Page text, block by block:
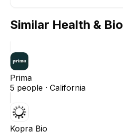
Similar Health & Bio
Prima
5 people · California
Kopra Bio